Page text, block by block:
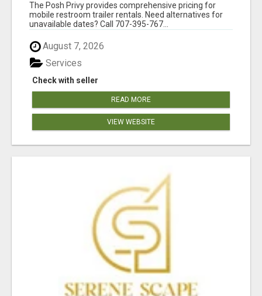
The Posh Privy provides comprehensive pricing for
mobile restroom trailer rentals. Need alternatives for
unavailable dates? Call 707-395-767...
August 7, 2026
Check with seller
Services
READ MORE
VIEW WEBSITE